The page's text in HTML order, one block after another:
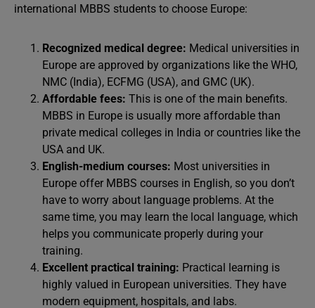
international MBBS students to choose Europe:
Recognized medical degree: Medical universities in
Europe are approved by organizations like the WHO,
NMC (India), ECFMG (USA), and GMC (UK).
Affordable fees: This is one of the main benefits.
MBBS in Europe is usually more affordable than
private medical colleges in India or countries like the
USA and UK.
English-medium courses: Most universities in
Europe offer MBBS courses in English, so you don’t
have to worry about language problems. At the
same time, you may learn the local language, which
helps you communicate properly during your
training.
Excellent practical training: Practical learning is
highly valued in European universities. They have
modern equipment, hospitals, and labs.